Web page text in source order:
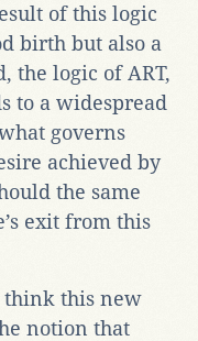
of this logic
birth but also a
the logic of ART,
to a widespread
governs
achieved by
the same
exit from this
think this new
notion that